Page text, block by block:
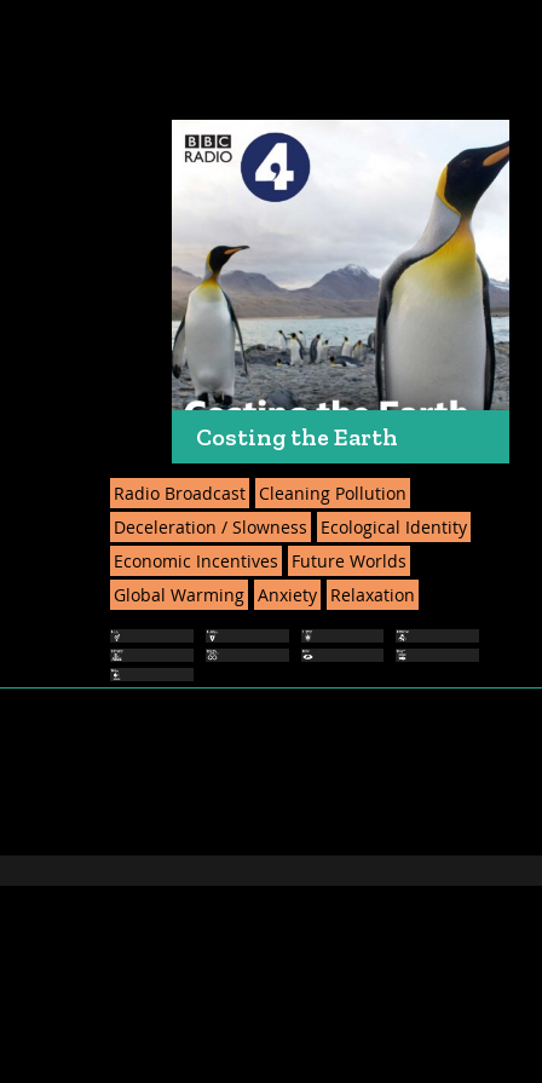
Costing the Earth
Radio Broadcast Cleaning Pollution
Deceleration / Slowness
Ecological Identity
Economic Incentives
Future Worlds
Global Warming Anxiety Relaxation